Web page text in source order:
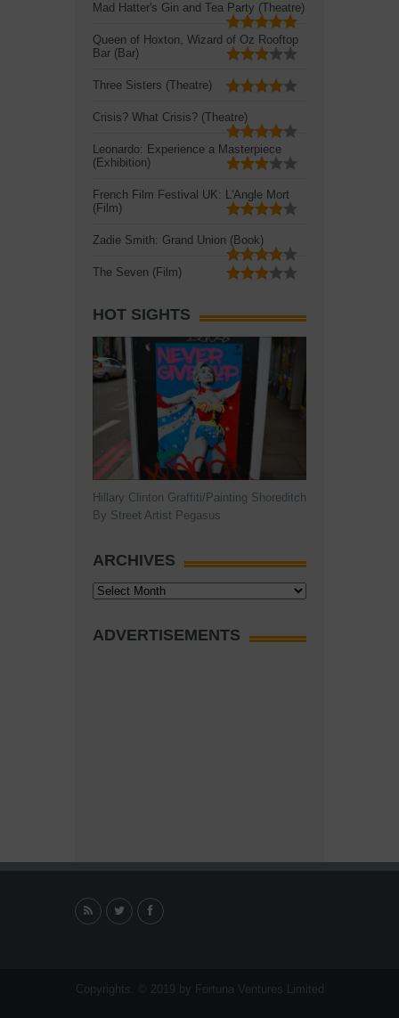
Mad Hatter's Gin and Tea Party (Theatre)
Queen of Hoxton, Wizard of Oz Rooftop
Bar (Bar)
Three Sisters (Theatre)
Crisis? What Crisis? (Theatre)
Leonardo: Experience a Masterpiece
(Exhibition)
French Film Festival UK: L'Angle Mort
(Film)
Zadie Smith: Grand Union (Book)
The Seven (Film)
HOT SIGHTS
Hillary Clinton Graffiti/Painting Shoreditch
By Street Artist Pegasus
ARCHIVES
Archives
ADVERTISEMENTS
Copyrights. © 2019 by Fortuna Ventures Limited